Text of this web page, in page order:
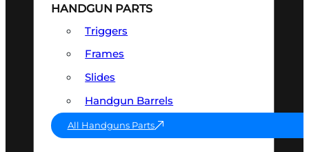
HANDGUN PARTS
Triggers
Frames
Slides
Handgun Barrels
All Handguns Parts